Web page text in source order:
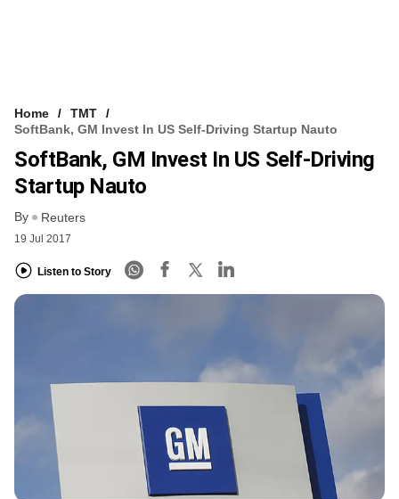
Home
TMT
SoftBank, GM Invest In US Self-Driving Startup Nauto
SoftBank, GM Invest In US Self-Driving
Startup Nauto
By Reuters
19 Jul 2017
Listen to Story